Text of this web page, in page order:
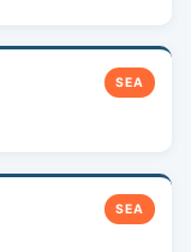
SEA
SEA